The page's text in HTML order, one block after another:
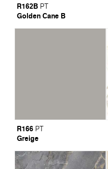
R162B PT
Golden Cane B
R166 PT
Greige